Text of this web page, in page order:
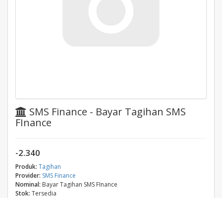
SMS Finance - Bayar Tagihan SMS
FInance
-2.340
Produk: Tagihan
Provider: SMS Finance
Nominal: Bayar Tagihan SMS FInance
Stok: Tersedia